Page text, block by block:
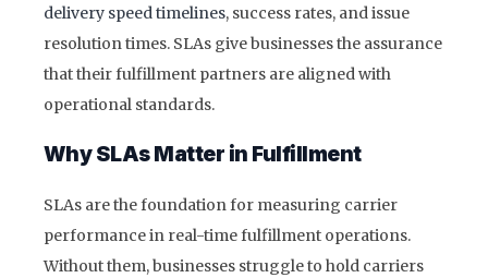
delivery speed timelines, success rates, and issue
resolution times. SLAs give businesses the assurance
that their fulfillment partners are aligned with
operational standards.
Why SLAs Matter in Fulfillment
SLAs are the foundation for measuring carrier
performance in real-time fulfillment operations.
Without them, businesses struggle to hold carriers